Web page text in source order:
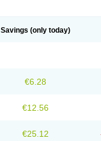
Savings (only today)
€6.28
€12.56
€25.12